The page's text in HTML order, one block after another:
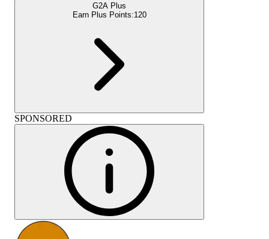
G2A Plus
Earn Plus Points:120
SPONSORED